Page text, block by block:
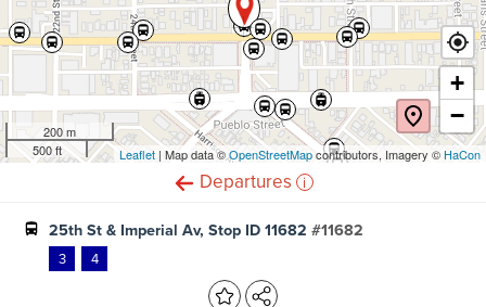
Departures
25th St & Imperial Av, Stop ID 11682 #11682
3 4
200 m
500 ft
+
−
Leaflet (opens
new
| Map data ©OpenStreetMap(opens
new
contributors, Imagery ©HaCon